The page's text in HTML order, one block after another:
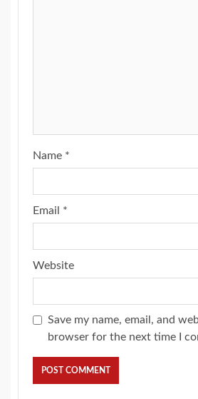
Name *
Email *
Website
Save my name, email, and
browser for the next time I